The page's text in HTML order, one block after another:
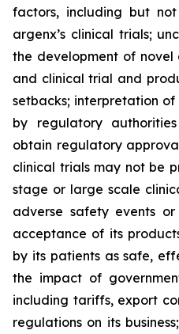
factors, including but
argenx’s clinical trials;
the development of
and clinical trial and
setbacks; interpretation
by regulatory
obtain regulatory
clinical trials may not be
stage or large scale
adverse safety events
acceptance of its
by its patients as safe,
the impact of
including tariffs, export
regulations on its